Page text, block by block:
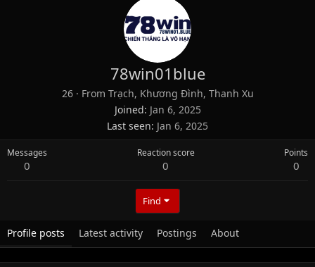
78win01blue
26 · From Trạch, Khương Đình, Thanh Xu
Joined Jan 6, 2025
Last seen Jan 6, 2025
Messages
0
Reaction score
0
Points
0
Find
Profile posts Latest activity Postings About